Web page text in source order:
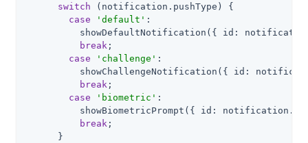
switch (notification.pushType) {
case
'default' :
showDefaultNotification({ id:
break ;
case
'challenge' :
showChallengeNotification({ id:
break ;
case
'biometric' :
showBiometricPrompt({ id:
break ;
      }